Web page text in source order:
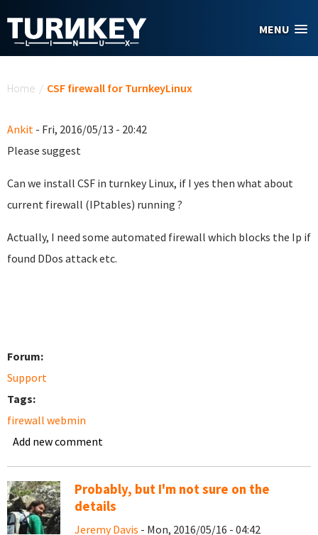
MENU
Home / CSF firewall for TurnkeyLinux
Ankit - Fri, 2016/05/13 - 20:42
Please suggest
Can we install CSF in turnkey Linux, if I yes then what about
current firewall (IPtables) running ?
Actually, I need some automated firewall which blocks the Ip if
found DDos attack etc.
Forum:
Support
Tags:
firewall webmin
Add new comment
Probably, but I'm not sure on the
details
Jeremy Davis - Mon, 2016/05/16 - 04:42